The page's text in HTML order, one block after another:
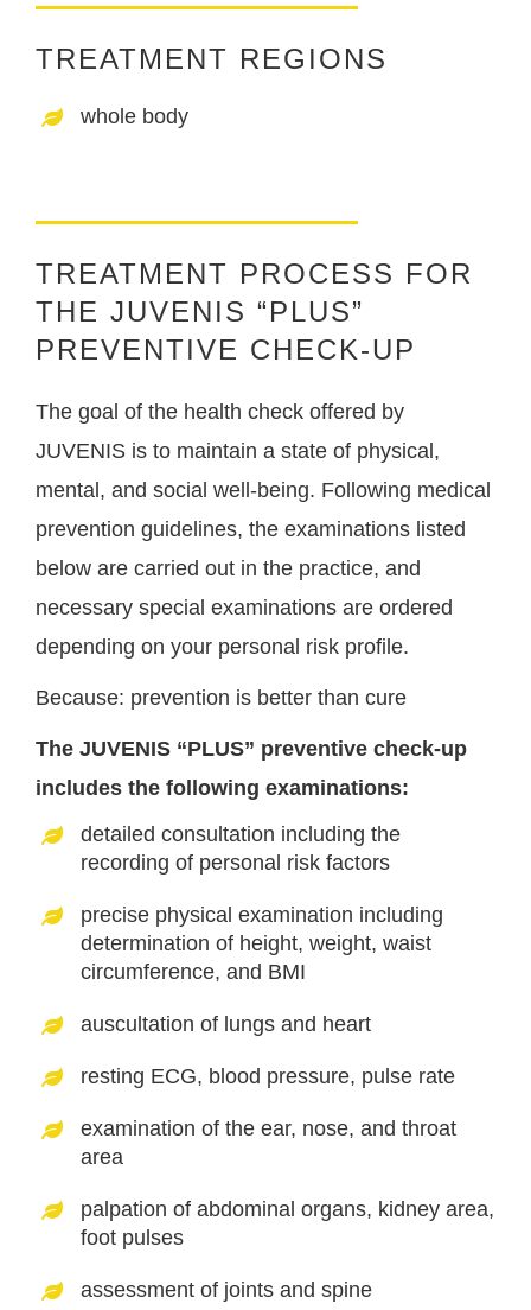
TREATMENT REGIONS
whole body
TREATMENT PROCESS FOR
THE JUVENIS “PLUS”
PREVENTIVE CHECK-UP
The goal of the health check offered by
JUVENIS is to maintain a state of physical,
mental, and social well-being. Following medical
prevention guidelines, the examinations listed
below are carried out in the practice, and
necessary special examinations are ordered
depending on your personal risk profile.
Because: prevention is better than cure
The JUVENIS “PLUS” preventive check-up
includes the following examinations:
detailed consultation including the
recording of personal risk factors
precise physical examination including
determination of height, weight, waist
circumference, and BMI
auscultation of lungs and heart
resting ECG, blood pressure, pulse rate
examination of the ear, nose, and throat
area
palpation of abdominal organs, kidney area,
foot pulses
assessment of joints and spine